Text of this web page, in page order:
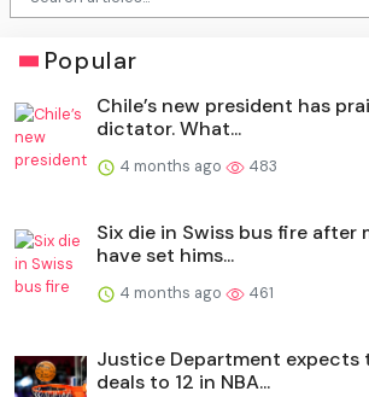
Popular
Chile’s new president has
dictator. What...
4 months ago 483
Six die in Swiss bus fire
have set hims...
4 months ago 461
Justice Department expects
deals to 12 in NBA...